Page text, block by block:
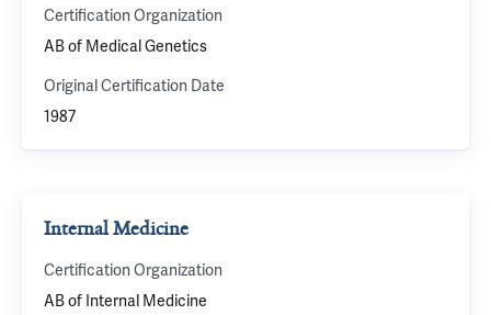
Certification Organization
AB of Medical Genetics
Original Certification Date
1987
Internal Medicine
Certification Organization
AB of Internal Medicine